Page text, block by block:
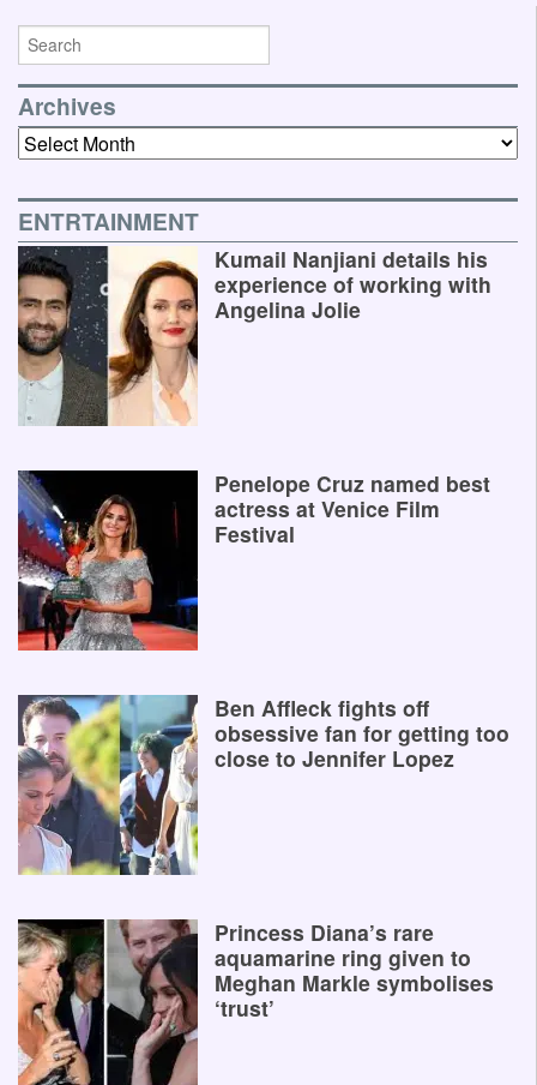
Archives
Archives
ENTRTAINMENT
Kumail Nanjiani details his
experience of working with
Angelina Jolie
Penelope Cruz named best
actress at Venice Film
Festival
Ben Affleck fights off
obsessive fan for getting too
close to Jennifer Lopez
Princess Diana’s rare
aquamarine ring given to
Meghan Markle symbolises
‘trust’